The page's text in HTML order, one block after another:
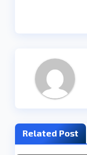
v
a
Related Post